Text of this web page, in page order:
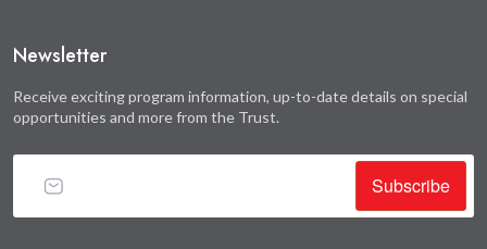
Newsletter
Receive exciting program information, up-to-date details on special
opportunities and more from the Trust.
Subscribe